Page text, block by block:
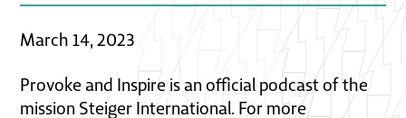
March 14, 2023
Provoke and Inspire is an official podcast of the
mission Steiger International. For more